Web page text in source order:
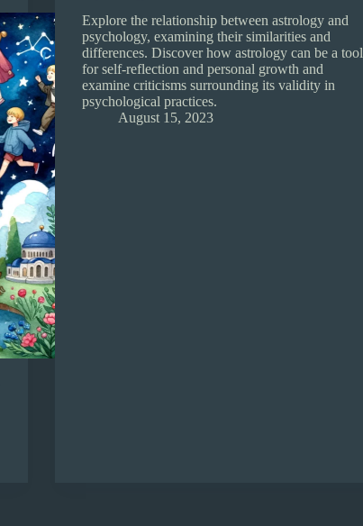
Explore the relationship between astrology and
psychology, examining their similarities and
differences. Discover how astrology can be a tool
for self-reflection and personal growth and
examine criticisms surrounding its validity in
psychological practices.
August 15, 2023